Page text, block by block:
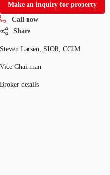
Make an inquiry for property
Call now
Share
Steven Larsen, SIOR, CCIM
Vice Chairman
Broker details